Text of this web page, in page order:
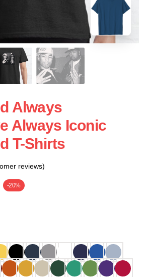
Always
Always Iconic
T-Shirts
reviews)
-20%